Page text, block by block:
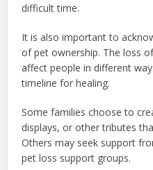
difficult time.
It is also important to
of pet ownership. The loss
affect people in different
timeline for healing.
Some families choose to
displays, or other tributes
Others may seek support
pet loss support groups.